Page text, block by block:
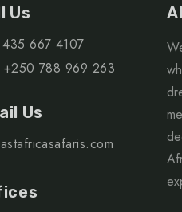
Us
435 667 4107
788 969 263
Us